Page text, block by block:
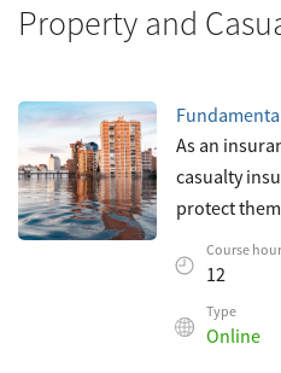
Property and
As an
casualty
protect
losses
property of
Course
12
Type
Online